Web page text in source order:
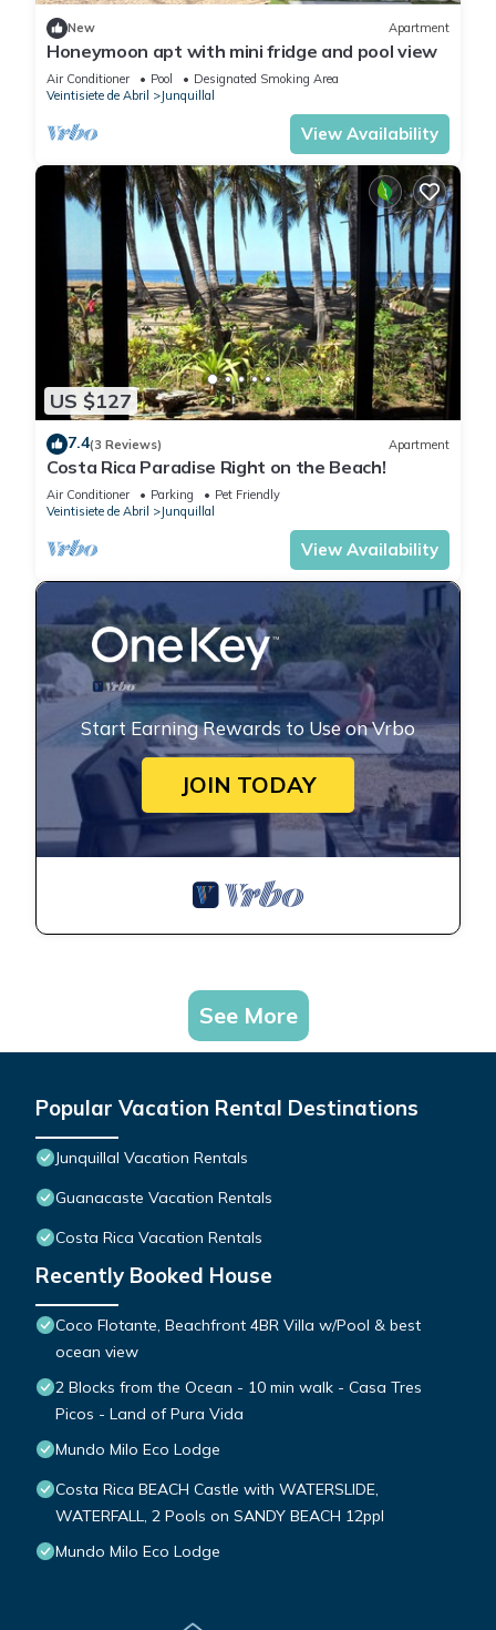
New Apartment
Honeymoon apt with mini fridge and pool view
Air Conditioner Pool
Designated Smoking Area
Veintisiete de Abril
Junquillal
View Availability
US $127
7.4(3 Reviews) Apartment
Costa Rica Paradise Right on the Beach!
Air Conditioner Parking
Pet Friendly
Veintisiete de Abril
Junquillal
View Availability
Start Earning Rewards to Use on Vrbo
JOIN TODAY
See More
Popular Vacation Rental Destinations
Junquillal Vacation Rentals
Guanacaste Vacation Rentals
Costa Rica Vacation Rentals
Recently Booked House
Coco Flotante, Beachfront 4BR Villa w/Pool & best
ocean view
2 Blocks from the Ocean - 10 min walk - Casa Tres
Picos - Land of Pura Vida
Mundo Milo Eco Lodge
Costa Rica BEACH Castle with WATERSLIDE,
WATERFALL, 2 Pools on SANDY BEACH 12ppl
Mundo Milo Eco Lodge